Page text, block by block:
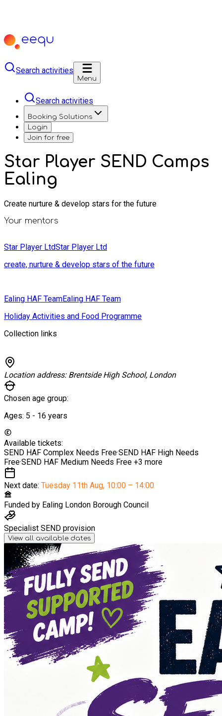
Search activities
Menu
Search activities
Booking Solutions
Login
Join for free
Star Player SEND Camps
Ealing
Create nurture & develop stars for the future
Your mentors
Star Player LtdStar Player Ltd
create, nurture & develop stars of the future
Ealing HAF TeamEaling HAF Team
Holiday Activities and Food Programme
Collection links
Location address: Brentside High School, London
Chosen age group:
Ages: 5 - 16 years
Available tickets:
SEND HAF Complex Needs Free·SEND HAF High Needs
Free·SEND HAF Medium Needs Free +3 more
Next date: Tuesday 11th Aug, 10:00 – 14:00
Funded by Ealing London Borough Council
Specialist SEND provision
View all available dates